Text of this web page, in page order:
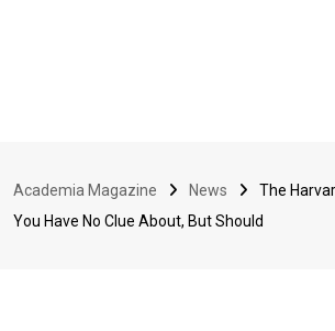
Academia Magazine News
The
You Have No Clue About, But Should